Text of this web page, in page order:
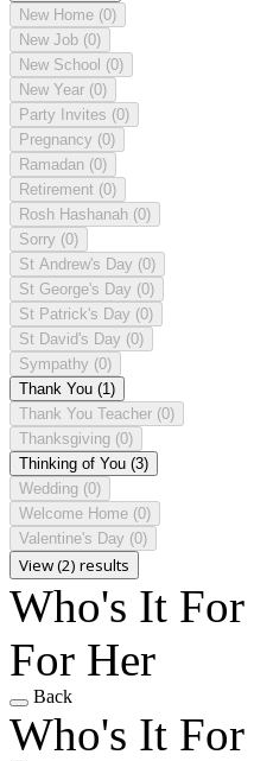
New Home (0)
New Job (0)
New School (0)
New Year (0)
Party Invites (0)
Pregnancy (0)
Ramadan (0)
Retirement (0)
Rosh Hashanah (0)
Sorry (0)
St Andrew's Day (0)
St George's Day (0)
St Patrick's Day (0)
St David's Day (0)
Sympathy (0)
Thank You (1)
Thank You Teacher (0)
Thanksgiving (0)
Thinking of You (3)
Wedding (0)
Welcome Home (0)
Valentine's Day (0)
View (2) results
Who's It For
For Her
Back
Who's It For